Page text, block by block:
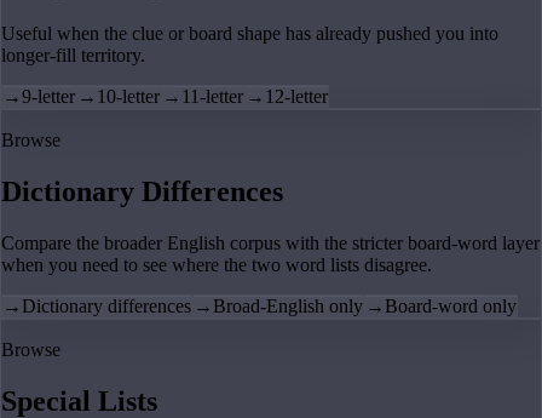
Useful when the clue or board shape has already pushed you into
longer-fill territory.
→9-letter → 10-letter → 11-letter → 12-letter
Browse
Dictionary Differences
Compare the broader English corpus with the stricter board-word layer
when you need to see where the two word lists disagree.
→ Dictionary differences → Broad-English only → Board-word only
Browse
Special Lists